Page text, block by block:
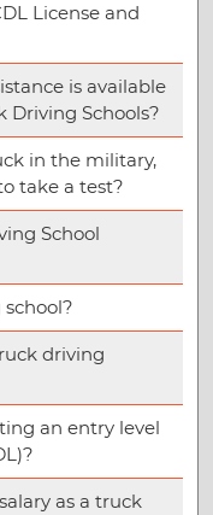
License and
is available
Driving Schools?
in the military,
take a test?
School
driving
an entry level
as a truck